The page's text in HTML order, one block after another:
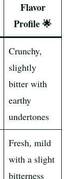
Flavor
Profile 🌟
Crunchy,
slightly
bitter with
earthy
undertones
Fresh, mild
with a slight
bitterness